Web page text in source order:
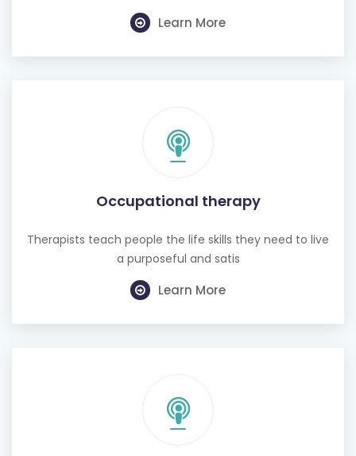
Learn More
Occupational therapy
Therapists teach people the life skills they need to live
a purposeful and satis
Learn More